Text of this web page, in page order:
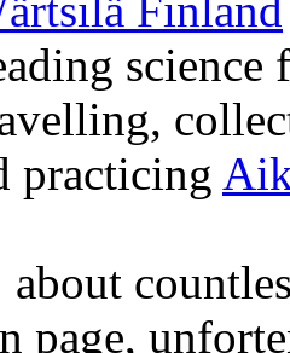
Finland
practicing
about
page,